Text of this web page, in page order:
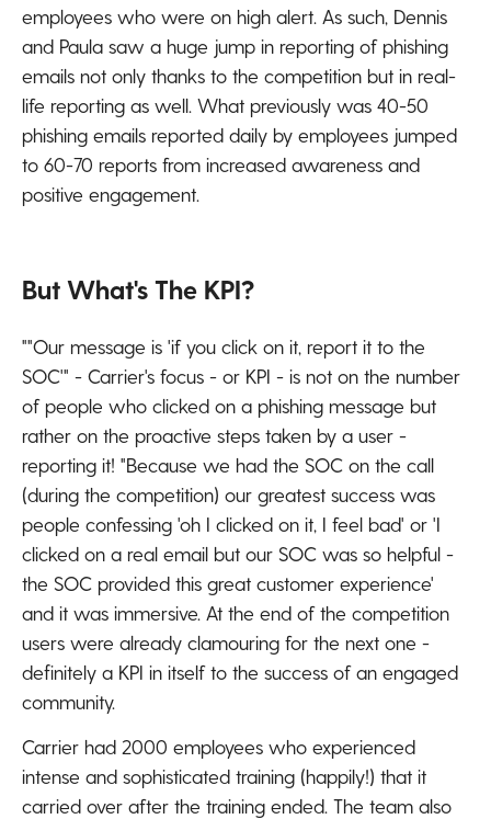
employees who were on high alert. As such, Dennis
and Paula saw a huge jump in reporting of phishing
emails not only thanks to the competition but in real-
life reporting as well. What previously was 40-50
phishing emails reported daily by employees jumped
to 60-70 reports from increased awareness and
positive engagement.
But What's The KPI?
""Our message is 'if you click on it, report it to the
SOC'" - Carrier's focus - or KPI - is not on the number
of people who clicked on a phishing message but
rather on the proactive steps taken by a user -
reporting it! "Because we had the SOC on the call
(during the competition) our greatest success was
people confessing 'oh I clicked on it, I feel bad' or 'I
clicked on a real email but our SOC was so helpful -
the SOC provided this great customer experience'
and it was immersive. At the end of the competition
users were already clamouring for the next one -
definitely a KPI in itself to the success of an engaged
community.
Carrier had 2000 employees who experienced
intense and sophisticated training (happily!) that it
carried over after the training ended. The team also